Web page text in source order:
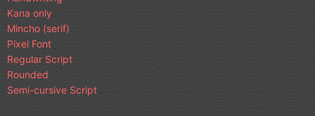
Kana only
Mincho (serif)
Pixel Font
Regular Script
Rounded
Semi-cursive Script